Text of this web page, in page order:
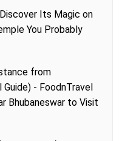
Its Magic on
You Probably
from
Guide) - FoodnTravel
Bhubaneswar to Visit